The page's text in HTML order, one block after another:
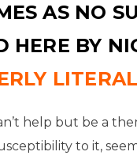
AS NO
HERE BY
LITERAL
help but be a
to it,